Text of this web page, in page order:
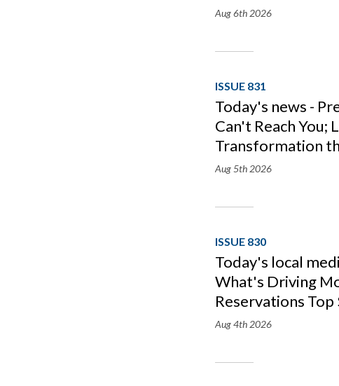
Aug 6th 2026
ISSUE 831
Today's news -
Can't Reach You;
Transformation
Aug 5th 2026
ISSUE 830
Today's local
What's Driving
Reservations
Aug 4th 2026